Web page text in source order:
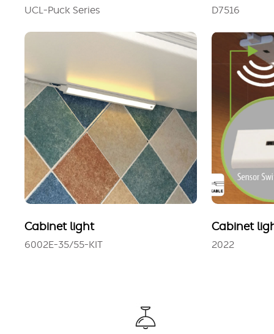
UCL-Puck Series D7516
Cabinet light
6002E-35/55-KIT
Cabinet
2022